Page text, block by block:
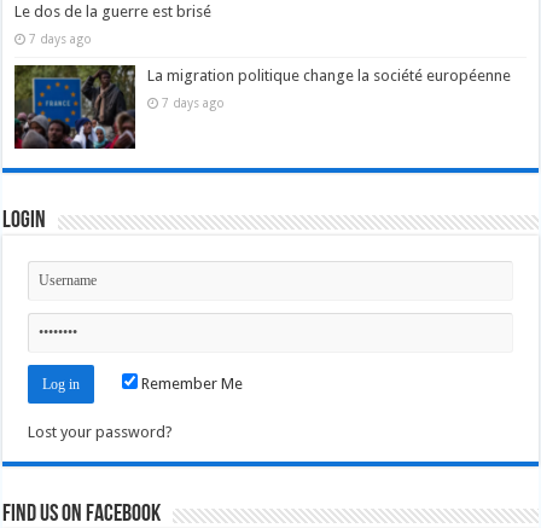
Le dos de la guerre est brisé
7 days ago
La migration politique change la société européenne
7 days ago
Login
Remember Me
Lost your password?
Find us on Facebook